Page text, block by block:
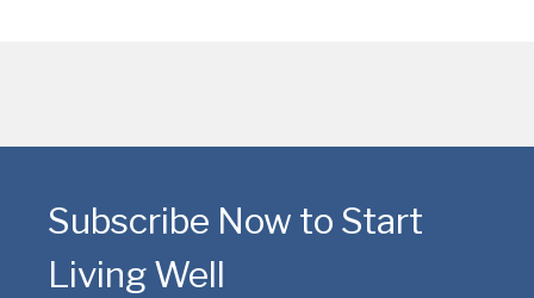
Subscribe Now to Start
Living Well